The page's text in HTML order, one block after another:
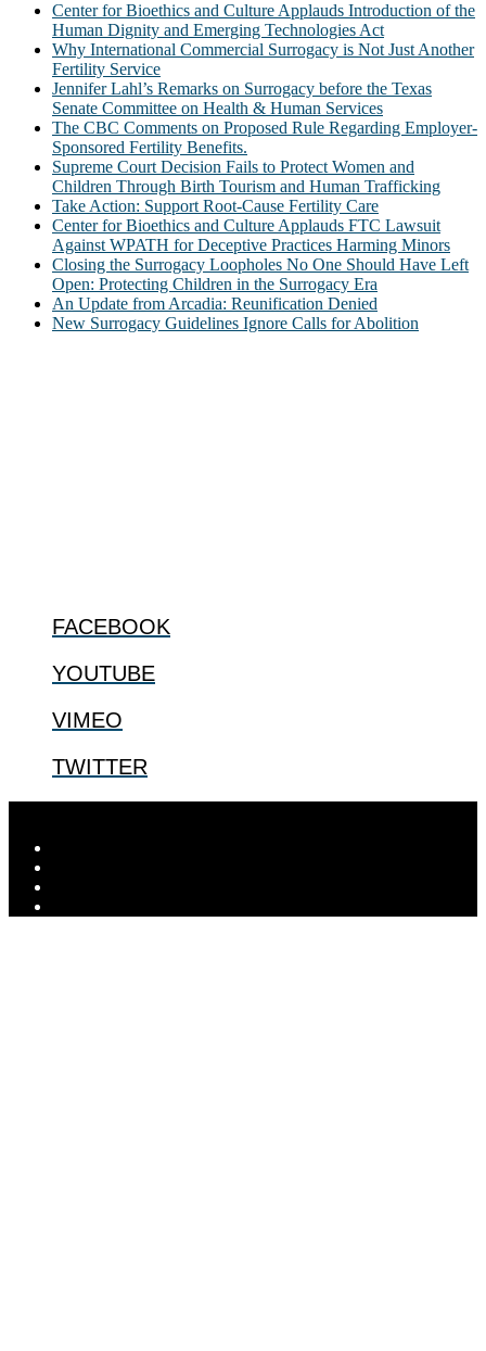
Center for Bioethics and Culture Applauds Introduction of the
Human Dignity and Emerging Technologies Act
Why International Commercial Surrogacy is Not Just Another
Fertility Service
Jennifer Lahl’s Remarks on Surrogacy before the Texas
Senate Committee on Health & Human Services
The CBC Comments on Proposed Rule Regarding Employer-
Sponsored Fertility Benefits.
Supreme Court Decision Fails to Protect Women and
Children Through Birth Tourism and Human Trafficking
Take Action: Support Root-Cause Fertility Care
Center for Bioethics and Culture Applauds FTC Lawsuit
Against WPATH for Deceptive Practices Harming Minors
Closing the Surrogacy Loopholes No One Should Have Left
Open: Protecting Children in the Surrogacy Era
An Update from Arcadia: Reunification Denied
New Surrogacy Guidelines Ignore Calls for Abolition
FACEBOOK
YOUTUBE
VIMEO
TWITTER